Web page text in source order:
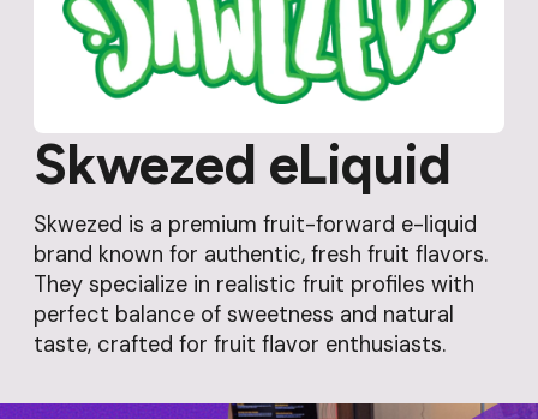
Skwezed eLiquid
Skwezed is a premium fruit-forward e-liquid
brand known for authentic, fresh fruit flavors.
They specialize in realistic fruit profiles with
perfect balance of sweetness and natural
taste, crafted for fruit flavor enthusiasts.